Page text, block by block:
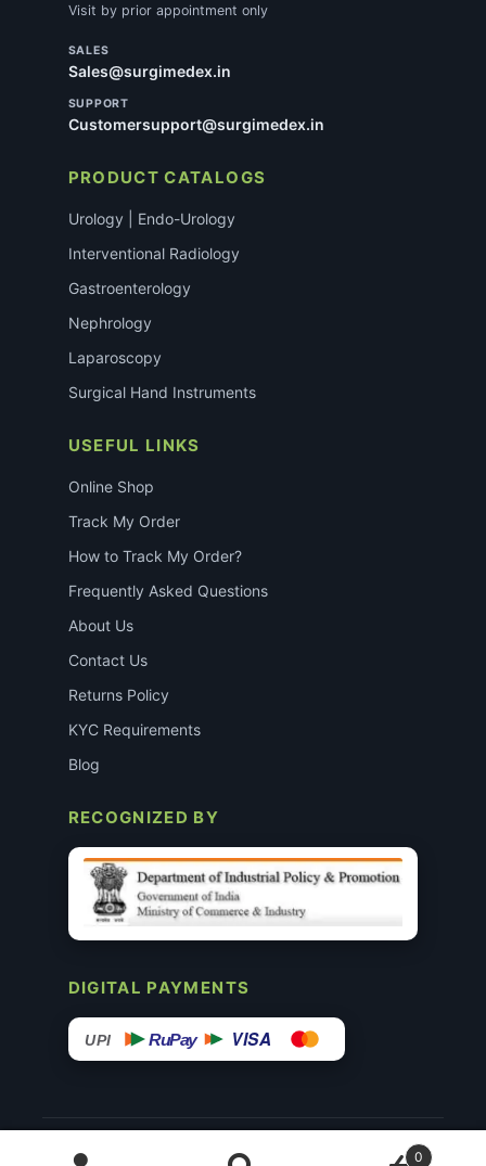
Visit by prior appointment only
SALES
Sales@surgimedex.in
SUPPORT
Customersupport@surgimedex.in
PRODUCT CATALOGS
Urology | Endo-Urology
Interventional Radiology
Gastroenterology
Nephrology
Laparoscopy
Surgical Hand Instruments
USEFUL LINKS
Online Shop
Track My Order
How to Track My Order?
Frequently Asked Questions
About Us
Contact Us
Returns Policy
KYC Requirements
Blog
RECOGNIZED BY
DIGITAL PAYMENTS
UPI RuPay VISA
© 2015–26 Surgimedex.in · All Rights Reserved.
0